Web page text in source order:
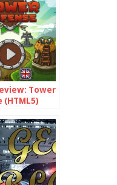
Tower
(HTML5)